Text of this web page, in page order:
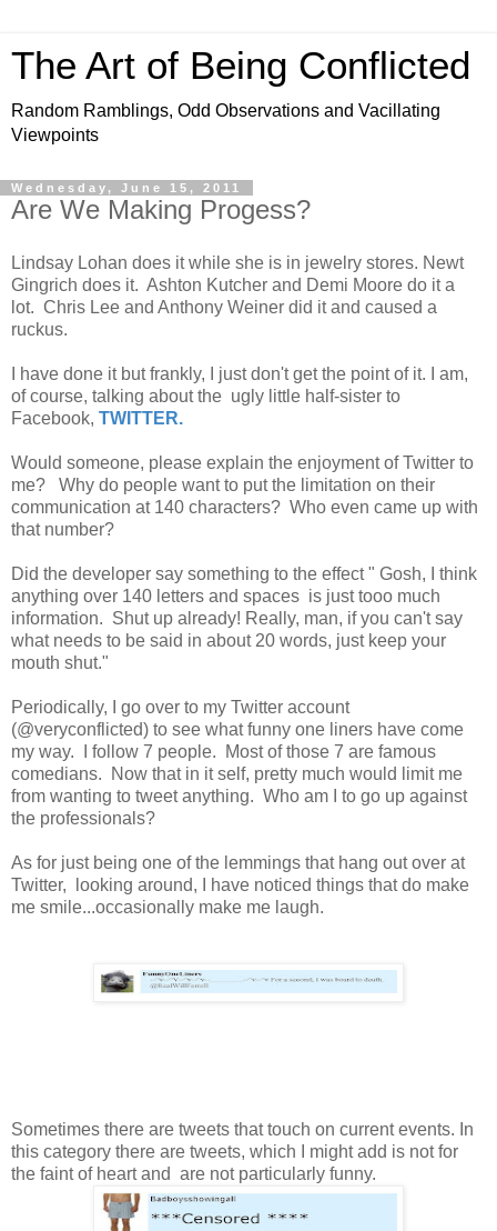
The Art of Being Conflicted
Random Ramblings, Odd Observations and Vacillating
Viewpoints
Wednesday, June 15, 2011
Are We Making Progess?
Lindsay Lohan does it while she is in jewelry stores. Newt
Gingrich does it. Ashton Kutcher and Demi Moore do it a
lot. Chris Lee and Anthony Weiner did it and caused a
ruckus.
I have done it but frankly, I just don't get the point of it. I am,
of course, talking about the ugly little half-sister to
Facebook, TWITTER.
Would someone, please explain the enjoyment of Twitter to
me? Why do people want to put the limitation on their
communication at 140 characters? Who even came up with
that number?
Did the developer say something to the effect " Gosh, I think
anything over 140 letters and spaces is just tooo much
information. Shut up already! Really, man, if you can't say
what needs to be said in about 20 words, just keep your
mouth shut."
Periodically, I go over to my Twitter account
(@veryconflicted) to see what funny one liners have come
my way. I follow 7 people. Most of those 7 are famous
comedians. Now that in it self, pretty much would limit me
from wanting to tweet anything. Who am I to go up against
the professionals?
As for just being one of the lemmings that hang out over at
Twitter, looking around, I have noticed things that do make
me smile...occasionally make me laugh.
Sometimes there are tweets that touch on current events. In
this category there are tweets, which I might add is not for
the faint of heart and are not particularly funny.